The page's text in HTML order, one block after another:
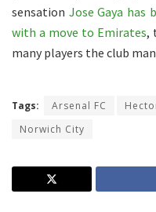
sensation Jose Gaya
with a move to Emirates,
many players the club
Tags: Arsenal FC
Norwich City